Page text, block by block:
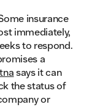
insurance
immediately,
to respond.
a
says it can
the status of
or